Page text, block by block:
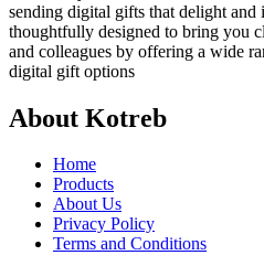
sending digital gifts that delight
thoughtfully designed to bring you
and colleagues by offering a wide
digital gift options
About Kotreb
Home
Products
About Us
Privacy Policy
Terms and Conditions